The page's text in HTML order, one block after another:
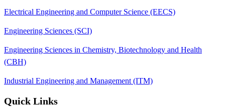
Electrical Engineering and Computer Science (EECS)
Engineering Sciences (SCI)
Engineering Sciences in Chemistry, Biotechnology and Health
(CBH)
Industrial Engineering and Management (ITM)
Quick Links